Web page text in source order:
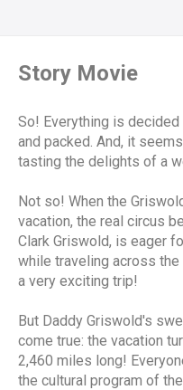
Story Movie
So! Everything is decided
and packed. And, it
tasting the delights of a
Not so! When the
vacation, the real circus
Clark Griswold, is eager
while traveling across
a very exciting trip!
But Daddy Griswold's
come true: the vacation
2,460 miles long!
the cultural program of